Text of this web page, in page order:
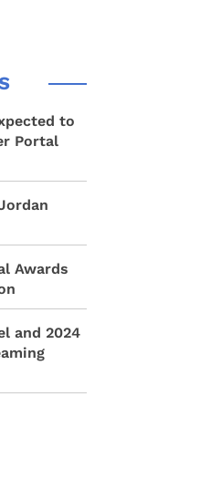
to
Portal
Awards
and 2024